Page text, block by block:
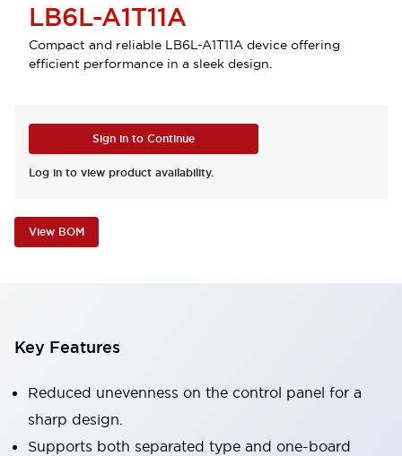
LB6L-A1T11A
Compact and reliable LB6L-A1T11A device offering
efficient performance in a sleek design.
Sign in to Continue
Log in to view product availability.
View BOM
Key Features
Reduced unevenness on the control panel for a
sharp design.
Supports both separated type and one-board